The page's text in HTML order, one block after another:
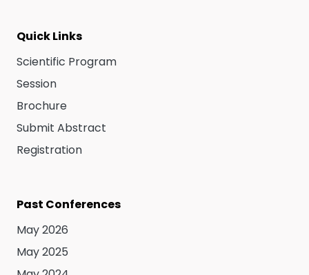
Quick Links
Scientific Program
Session
Brochure
Submit Abstract
Registration
Past Conferences
May 2026
May 2025